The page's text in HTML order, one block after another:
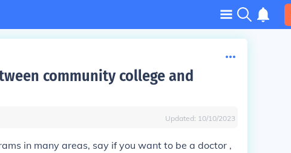
community college and
Updated: 10/10/2023
in many areas, say if you want to be a doctor ,